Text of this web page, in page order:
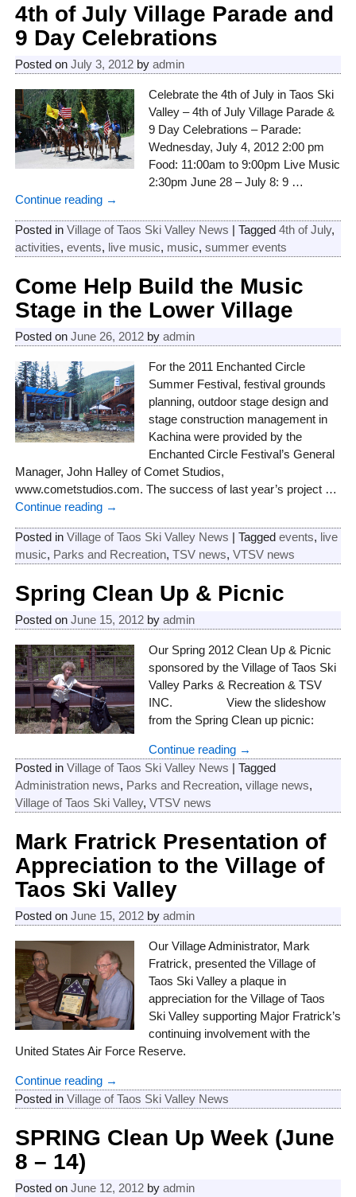
4th of July Village Parade and
9 Day Celebrations
Posted on July 3, 2012 by admin
Celebrate the 4th of July in Taos Ski
Valley – 4th of July Village Parade &
9 Day Celebrations – Parade:
Wednesday, July 4, 2012 2:00 pm
Food: 11:00am to 9:00pm Live Music
2:30pm June 28 – July 8: 9 …
Continue reading →
Posted in Village of Taos Ski Valley News | Tagged 4th of July,
activities, events, live music, music, summer events
Come Help Build the Music
Stage in the Lower Village
Posted on June 26, 2012 by admin
For the 2011 Enchanted Circle
Summer Festival, festival grounds
planning, outdoor stage design and
stage construction management in
Kachina were provided by the
Enchanted Circle Festival’s General
Manager, John Halley of Comet Studios,
www.cometstudios.com. The success of last year’s project …
Continue reading →
Posted in Village of Taos Ski Valley News | Tagged events, live
music, Parks and Recreation, TSV news, VTSV news
Spring Clean Up & Picnic
Posted on June 15, 2012 by admin
Our Spring 2012 Clean Up & Picnic
sponsored by the Village of Taos Ski
Valley Parks & Recreation & TSV
INC. View the slideshow
from the Spring Clean up picnic:
Continue reading →
Posted in Village of Taos Ski Valley News | Tagged
Administration news, Parks and Recreation, village news,
Village of Taos Ski Valley, VTSV news
Mark Fratrick Presentation of
Appreciation to the Village of
Taos Ski Valley
Posted on June 15, 2012 by admin
Our Village Administrator, Mark
Fratrick, presented the Village of
Taos Ski Valley a plaque in
appreciation for the Village of Taos
Ski Valley supporting Major Fratrick’s
continuing involvement with the
United States Air Force Reserve.
Continue reading →
Posted in Village of Taos Ski Valley News
SPRING Clean Up Week (June
8 – 14)
Posted on June 12, 2012 by admin